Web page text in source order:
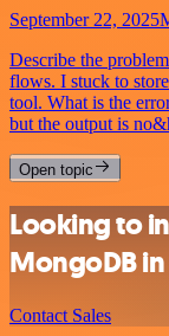
September 22, 2025
Describe the
flows. I stuck to
tool. What is the
but the output is
Open topic
Looking to
MongoDB
Contact Sales